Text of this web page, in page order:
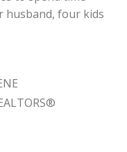
husband, four kids